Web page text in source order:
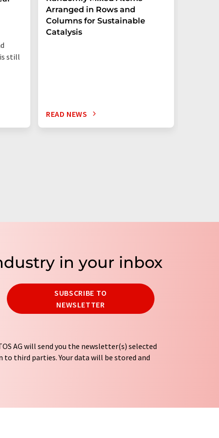
still
Arranged in Rows and
Columns for Sustainable
Catalysis
READ NEWS
in your inbox
SUBSCRIBE TO
NEWSLETTER
AG will send you the newsletter(s) selected
to third parties. Your data will be stored and